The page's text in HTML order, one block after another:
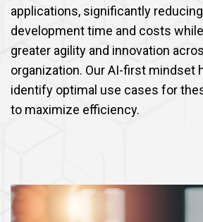
applications, significantly reducing
development time and costs
greater agility and innovation
organization. Our AI-first mindset
identify optimal use cases for
to maximize efficiency.